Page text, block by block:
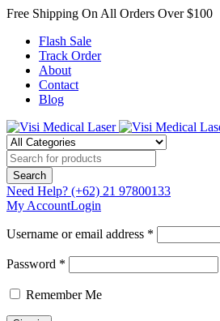
Free Shipping On All Orders Over $100
Flash Sale
Track Order
About
Contact
Blog
Need Help? (+62) 21 97800133
My AccountLogin
Username or email address *
Password *
Remember Me